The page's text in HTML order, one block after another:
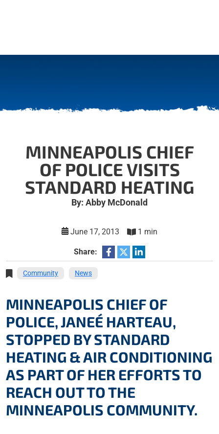
MINNEAPOLIS CHIEF
OF POLICE VISITS
STANDARD HEATING
By: Abby McDonald
June 17, 2013 1 min
Share:
Community News
MINNEAPOLIS CHIEF OF
POLICE, JANEÉ HARTEAU,
STOPPED BY STANDARD
HEATING & AIR CONDITIONING
AS PART OF HER EFFORTS TO
REACH OUT TO THE
MINNEAPOLIS COMMUNITY.